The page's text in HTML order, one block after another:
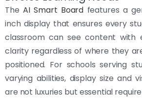
TheAI Smart Board features a
inch display that ensures every
classroom can see content with
clarity regardless of where they
positioned. For schools serving
varying abilities, display size and
are not luxuries but essential